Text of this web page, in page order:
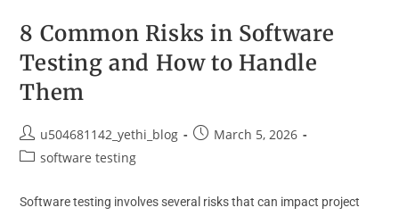
8 Common Risks in Software
Testing and How to Handle
Them
u504681142_yethi_blog
March 5, 2026
software testing
Software testing involves several risks that can impact project